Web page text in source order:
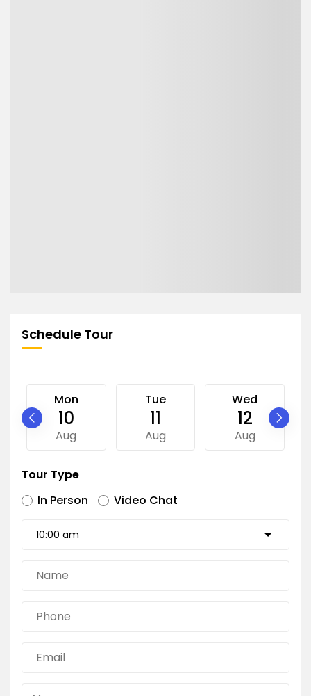
Schedule Tour
Mon
10
Aug
Tue
11
Aug
Wed
12
Aug
Tour Type
In Person
Video Chat